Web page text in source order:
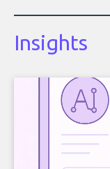
Insights